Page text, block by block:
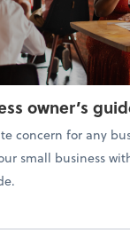
owner’s
concern for any
small business
small business